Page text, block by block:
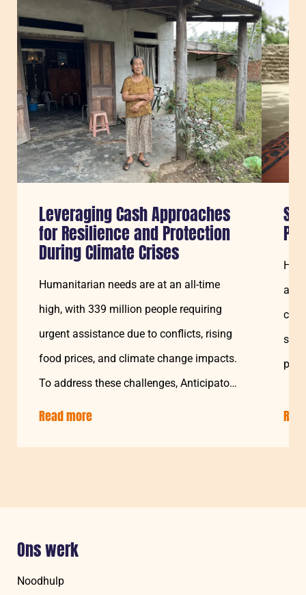
Sla carousel over
Leveraging Cash Approaches
for Resilience and Protection
During Climate Crises
Humanitarian needs are at an all-time
high, with 339 million people requiring
urgent assistance due to conflicts, rising
food prices, and climate change impacts.
To address these challenges, Anticipatory
Read more
Cash
Resilience
and
Ons werk
Noodhulp